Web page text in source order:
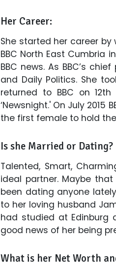
Her Career:
She started her career
BBC North East Cumbria
BBC news. As BBC’s
and Daily Politics. She
returned to BBC on
‘Newsnight.' On July
the first female to hold the
Is she Married or Dating?
Talented, Smart,
ideal partner. Maybe
been dating anyone
to her loving husband
had studied at Edinburg
good news of her being
What is her Net Worth